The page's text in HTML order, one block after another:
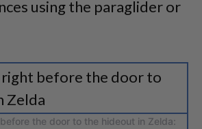
using the paraglider or
the door to the hideout in Zelda: